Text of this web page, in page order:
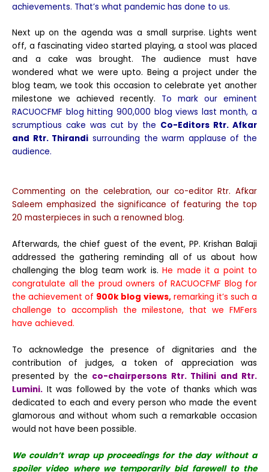
achievements. That’s what pandemic has done to us.
Next up on the agenda was a small surprise. Lights went
off, a fascinating video started playing, a stool was placed
and a cake was brought. The audience must have
wondered what we were upto. Being a project under the
blog team, we took this occasion to celebrate yet another
milestone we achieved recently. To mark our eminent
RACUOCFMF blog hitting 900,000 blog views last month, a
scrumptious cake was cut by the Co-Editors Rtr. Afkar
and Rtr. Thirandi surrounding the warm applause of the
audience.
Commenting on the celebration, our co-editor Rtr. Afkar
Saleem emphasized the significance of featuring the top
20 masterpieces in such a renowned blog.
Afterwards, the chief guest of the event, PP. Krishan Balaji
addressed the gathering reminding all of us about how
challenging the blog team work is.He made it a point to
congratulate all the proud owners of RACUOCFMF Blog for
the achievement of 900k blog views,remarking it’s such a
challenge to accomplish the milestone, that we FMFers
have achieved.
To acknowledge the presence of dignitaries and the
contribution of judges, a token of appreciation was
presented by the co-chairpersons Rtr. Thilini and Rtr.
Lumini. It was followed by the vote of thanks which was
dedicated to each and every person who made the event
glamorous and without whom such a remarkable occasion
would not have been possible.
We couldn’t wrap up proceedings for the day without a
spoiler video where we temporarily bid farewell to the